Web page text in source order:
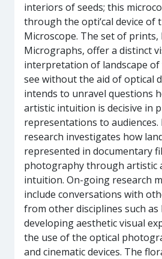
interiors of seeds; this
through the opti‘cal device of
Microscope. The set of prints,
Micrographs, offer a distinct
interpretation of landscape of
see without the aid of optical
intends to unravel questions
artistic intuition is decisive in
representations to audiences.
research investigates how
represented in documentary
photography through artistic
intuition. On-going research
include conversations with
from other disciplines such as
developing aesthetic visual
the use of the optical
and cinematic devices. The